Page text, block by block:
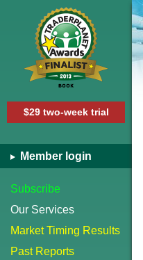
$29 two-week trial
Member login
Subscribe
Our Services
Market Timing Results
Past Reports